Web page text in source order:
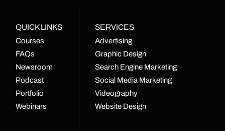
QUICK LINKS
Courses
FAQs
Newsroom
Podcast
Portfolio
Webinars
SERVICES
Advertising
Graphic Design
Search Engine Marketing
Social Media Marketing
Videography
Website Design